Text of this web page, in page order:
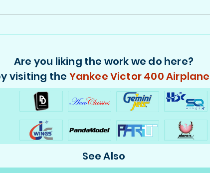
Are you liking the work we do here?
visiting the Yankee Victor 400
See Also